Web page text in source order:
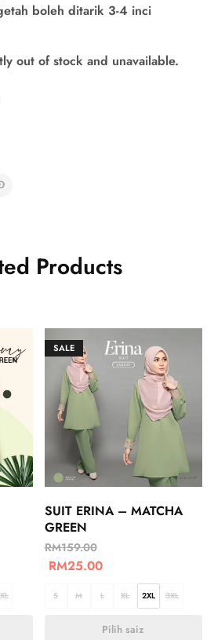
boleh ditarik 3-4 inci
out of stock and unavailable.
Products
SALE
SUIT ERINA – MATCHA
GREEN
RM159.00
RM25.00
S M L XL 2XL 3XL
Pilih saiz